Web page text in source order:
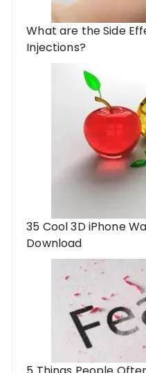
What are the Side
Injections?
35 Cool 3D iPhone
Download